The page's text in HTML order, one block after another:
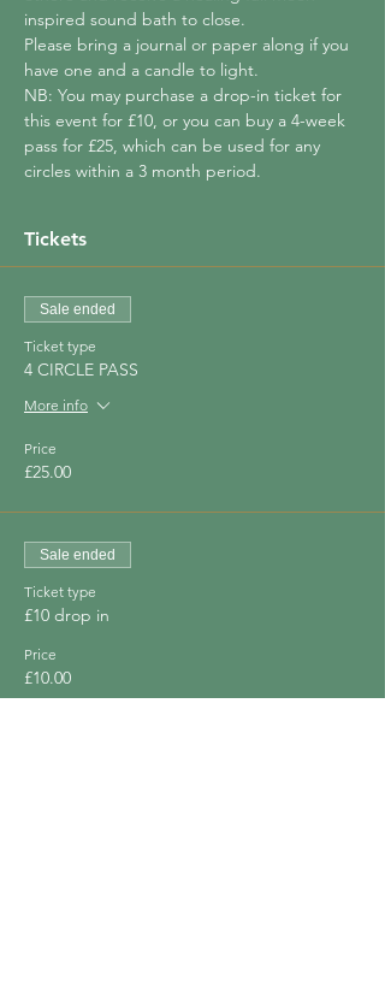
inspired sound bath to close.
Please bring a journal or paper along if you
have one and a candle to light.
NB: You may purchase a drop-in ticket for
this event for £10, or you can buy a 4-week
pass for £25, which can be used for any
circles within a 3 month period.
Tickets
Sale ended
Ticket type
4 CIRCLE PASS
More info
Price
£25.00
Sale ended
Ticket type
£10 drop in
Price
£10.00